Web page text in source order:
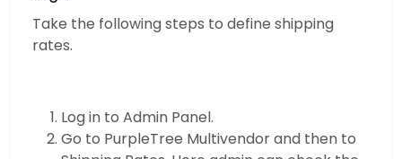
Take the following steps to define shipping
rates.
Log in to Admin Panel.
Go to PurpleTree Multivendor and then to